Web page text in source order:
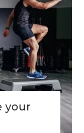
your